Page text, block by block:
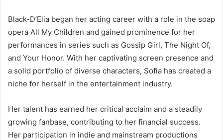
Black-D’Elia began her acting career with a role in the soap
opera All My Children and gained prominence for her
performances in series such as Gossip Girl, The Night Of,
and Your Honor. With her captivating screen presence and
a solid portfolio of diverse characters, Sofia has created a
niche for herself in the entertainment industry.
Her talent has earned her critical acclaim and a steadily
growing fanbase, contributing to her financial success.
Her participation in indie and mainstream productions